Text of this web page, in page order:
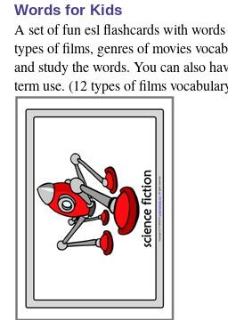
Words for Kids
A set of fun esl flashcards with
types of films, genres of movies
and study the words. You can also
term use. (12 types of films